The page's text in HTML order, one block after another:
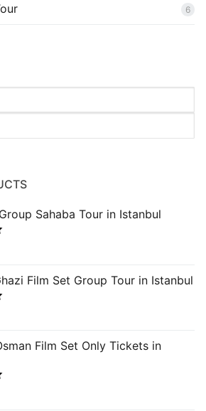
6
Sahaba Tour in Istanbul
Film Set Group Tour in Istanbul
Film Set Only Tickets in